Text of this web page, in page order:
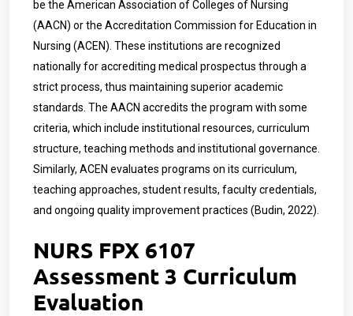
be the American Association of Colleges of Nursing
(AACN) or the Accreditation Commission for Education in
Nursing (ACEN). These institutions are recognized
nationally for accrediting medical prospectus through a
strict process, thus maintaining superior academic
standards. The AACN accredits the program with some
criteria, which include institutional resources, curriculum
structure, teaching methods and institutional governance.
Similarly, ACEN evaluates programs on its curriculum,
teaching approaches, student results, faculty credentials,
and ongoing quality improvement practices (Budin, 2022).
NURS FPX 6107
Assessment 3 Curriculum
Evaluation